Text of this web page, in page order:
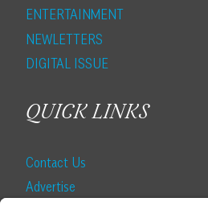
ENTERTAINMENT
NEWLETTERS
DIGITAL ISSUE
QUICK LINKS
Contact Us
Advertise